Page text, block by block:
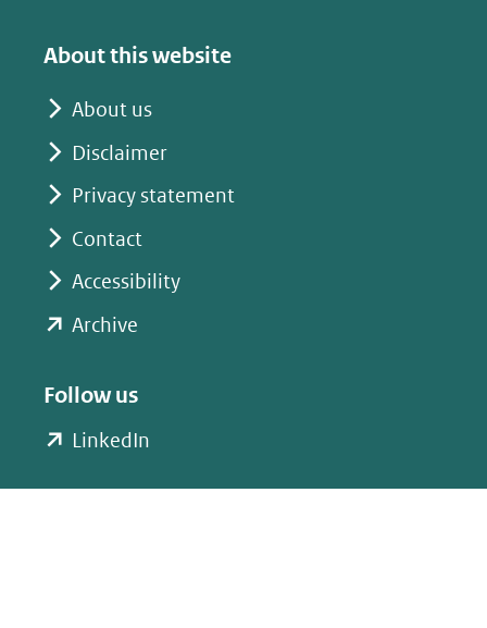
naar
About this website
About us
Disclaimer
Privacy statement
Contact
Accessibility
Archive
nieuw
Follow us
LinkedIn